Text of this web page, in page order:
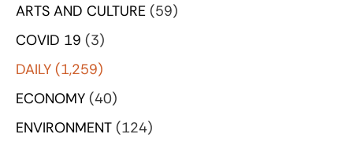
ARTS AND CULTURE (59)
COVID 19 (3)
DAILY (1,259)
ECONOMY (40)
ENVIRONMENT (124)